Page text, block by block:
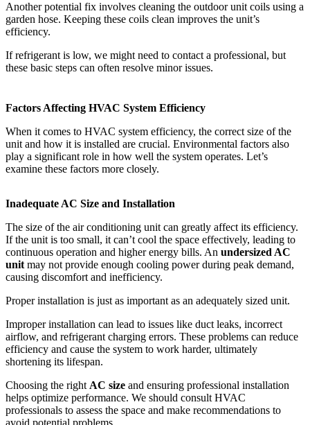
Another potential fix involves cleaning the outdoor unit coils using a
garden hose. Keeping these coils clean improves the unit’s
efficiency.
If refrigerant is low, we might need to contact a professional, but
these basic steps can often resolve minor issues.
Factors Affecting HVAC System Efficiency
When it comes to HVAC system efficiency, the correct size of the
unit and how it is installed are crucial. Environmental factors also
play a significant role in how well the system operates. Let’s
examine these factors more closely.
Inadequate AC Size and Installation
The size of the air conditioning unit can greatly affect its efficiency.
If the unit is too small, it can’t cool the space effectively, leading to
continuous operation and higher energy bills. An undersized AC
unitmay not provide enough cooling power during peak demand,
causing discomfort and inefficiency.
Proper installation is just as important as an adequately sized unit.
Improper installation can lead to issues like duct leaks, incorrect
airflow, and refrigerant charging errors. These problems can reduce
efficiency and cause the system to work harder, ultimately
shortening its lifespan.
Choosing the rightAC size and ensuring professional installation
helps optimize performance. We should consult HVAC
professionals to assess the space and make recommendations to